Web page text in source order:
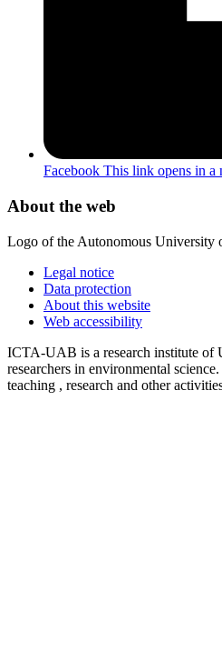
Facebook This link opens in a
About the web
Logo of the Autonomous University
Legal notice
Data protection
About this website
Web accessibility
ICTA-UAB is a research institute of
researchers in environmental
teaching , research and other